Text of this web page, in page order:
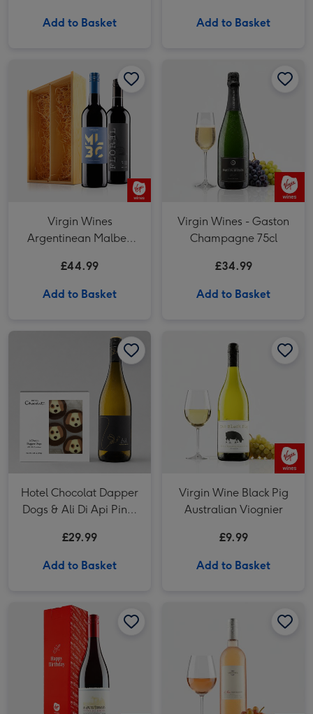
Add to Basket Add to Basket
Virgin Wines
Argentinean Malbec
£44.99
Add to Basket
Virgin Wines - Gaston
Champagne 75cl
£34.99
Add to Basket
Hotel Chocolat Dapper
Dogs & Ali Di Api Pinot
£29.99
Add to Basket
Virgin Wine Black Pig
Australian Viognier
£9.99
Add to Basket